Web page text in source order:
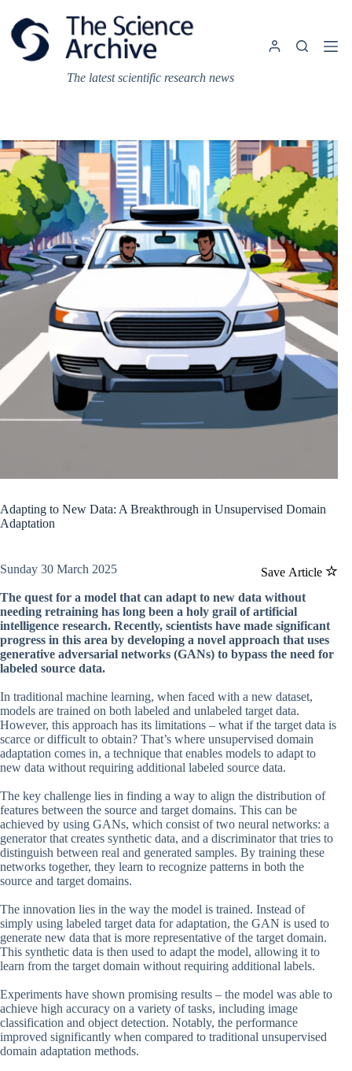
content
The latest scientific research news
Adapting to New Data: A Breakthrough in Unsupervised Domain
Adaptation
Save Article
Sunday 30 March 2025
The quest for a model that can adapt to new data without
needing retraining has long been a holy grail of artificial
intelligence research. Recently, scientists have made significant
progress in this area by developing a novel approach that uses
generative adversarial networks (GANs) to bypass the need for
labeled source data.
In traditional machine learning, when faced with a new dataset,
models are trained on both labeled and unlabeled target data.
However, this approach has its limitations – what if the target data is
scarce or difficult to obtain? That’s where unsupervised domain
adaptation comes in, a technique that enables models to adapt to
new data without requiring additional labeled source data.
The key challenge lies in finding a way to align the distribution of
features between the source and target domains. This can be
achieved by using GANs, which consist of two neural networks: a
generator that creates synthetic data, and a discriminator that tries to
distinguish between real and generated samples. By training these
networks together, they learn to recognize patterns in both the
source and target domains.
The innovation lies in the way the model is trained. Instead of
simply using labeled target data for adaptation, the GAN is used to
generate new data that is more representative of the target domain.
This synthetic data is then used to adapt the model, allowing it to
learn from the target domain without requiring additional labels.
Experiments have shown promising results – the model was able to
achieve high accuracy on a variety of tasks, including image
classification and object detection. Notably, the performance
improved significantly when compared to traditional unsupervised
domain adaptation methods.